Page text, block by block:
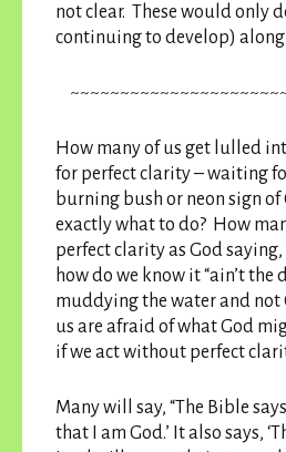
not clear. These would only
continuing to develop) along
How many of us get lulled
for perfect clarity – waiting
burning bush or neon sign
exactly what to do? How
perfect clarity as God saying,
how do we know it “ain’t the
muddying the water and not
us are afraid of what God
if we act without perfect
Many will say, “The Bible
that I am God.’ It also says,